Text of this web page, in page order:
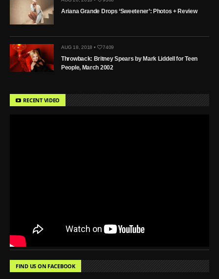
Ariana Grande Drops ‘Sweetener’: Photos + Review
AUG 18, 2018 • 7409
Throwback: Britney Spears by Mark Liddell for Teen
People, March 2002
RECENT VIDEO
FIND US ON FACEBOOK